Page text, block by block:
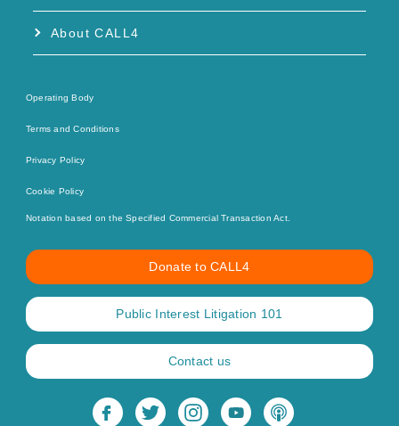
About CALL4
Operating Body
Terms and Conditions
Privacy Policy
Cookie Policy
Notation based on the Specified Commercial Transaction Act.
Donate to CALL4
Public Interest Litigation 101
Contact us